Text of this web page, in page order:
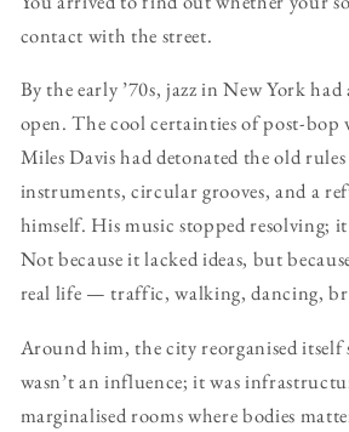
contact with the street.
By the early ’70s, jazz in New York
open. The cool certainties of post-bop
Miles Davis had detonated the old
instruments, circular grooves, and a
himself. His music stopped resolving;
Not because it lacked ideas, but
real life — traffic, walking, dancing,
Around him, the city reorganised itself
wasn’t an influence; it was
marginalised rooms where bodies